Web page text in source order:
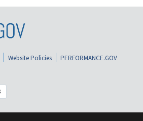
Website Policies
PERFORMANCE.GOV